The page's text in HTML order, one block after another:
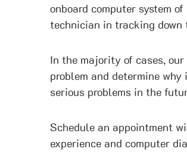
onboard computer system
technician in tracking down
In the majority of cases,
problem and determine
serious problems in the
Schedule an appointment
experience and computer